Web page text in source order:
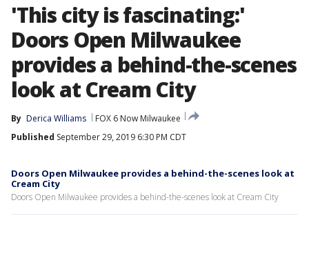
'This city is fascinating:'
Doors Open Milwaukee
provides a behind-the-scenes
look at Cream City
By Derica Williams
FOX 6 Now Milwaukee
Published September 29, 2019 6:30 PM CDT
Doors Open Milwaukee provides a behind-the-scenes look at
Cream City
Doors Open Milwaukee provides a behind-the-scenes look at Cream City